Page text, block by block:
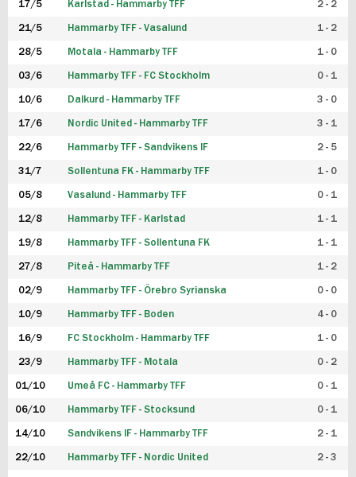
17/5 Karlstad - Hammarby TFF 2 - 2
21/5 Hammarby TFF - Vasalund 1 - 2
28/5 Motala - Hammarby TFF 1 - 0
03/6 Hammarby TFF - FC Stockholm 0 - 1
10/6 Dalkurd - Hammarby TFF 3 - 0
17/6 Nordic United - Hammarby TFF 3 - 1
22/6 Hammarby TFF - Sandvikens IF 2 - 5
31/7 Sollentuna FK - Hammarby TFF 1 - 0
05/8 Vasalund - Hammarby TFF 0 - 1
12/8 Hammarby TFF - Karlstad 1 - 1
19/8 Hammarby TFF - Sollentuna FK 1 - 1
27/8 Piteå - Hammarby TFF 1 - 2
02/9 Hammarby TFF - Örebro Syrianska 0 - 0
10/9 Hammarby TFF - Boden 4 - 0
16/9 FC Stockholm - Hammarby TFF 1 - 0
23/9 Hammarby TFF - Motala 0 - 2
01/10 Umeå FC - Hammarby TFF 0 - 1
06/10 Hammarby TFF - Stocksund 0 - 1
14/10 Sandvikens IF - Hammarby TFF 2 - 1
22/10 Hammarby TFF - Nordic United 2 - 3